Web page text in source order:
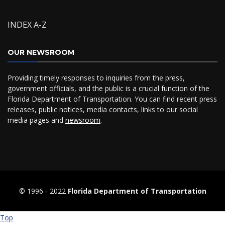
INDEX A-Z
OUR NEWSROOM
Providing timely responses to inquiries from the press,
government officials, and the public is a crucial function of the
Florida Department of Transportation. You can find recent press
releases, public notices, media contacts, links to our social
media pages and newsroom.
© 1996 ‐ 2022 Florida Department of Transportation
Top